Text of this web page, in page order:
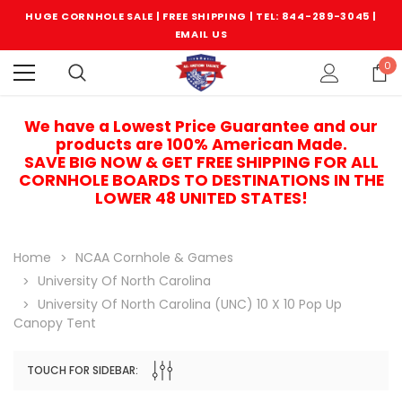
HUGE CORNHOLE SALE | FREE SHIPPING | TEL: 844-289-3045 |
EMAIL US
0
We have a Lowest Price Guarantee and our
products are 100% American Made.
SAVE BIG NOW & GET FREE SHIPPING FOR ALL
CORNHOLE BOARDS TO DESTINATIONS IN THE
LOWER 48 UNITED STATES!
Home
NCAA Cornhole & Games
University Of North Carolina
University Of North Carolina (UNC) 10 X 10 Pop Up
Canopy Tent
TOUCH FOR SIDEBAR: